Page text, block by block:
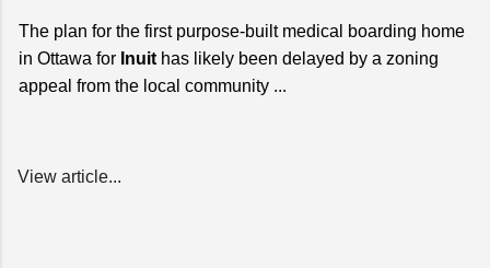
The plan for the first purpose-built medical boarding home
in Ottawa for Inuit has likely been delayed by a zoning
appeal from the local community ...
View article...